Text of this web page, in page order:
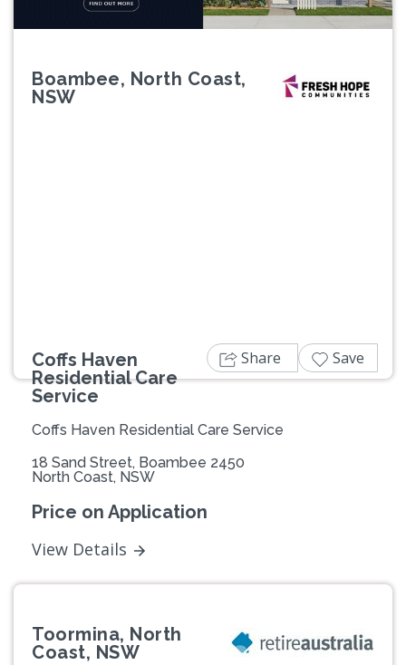
Boambee, North Coast,
NSW
Coffs Haven
Residential Care
Service
Coffs Haven Residential Care Service
18 Sand Street, Boambee 2450
North Coast, NSW
Price on Application
View Details
Share Save
Toormina, North
Coast, NSW